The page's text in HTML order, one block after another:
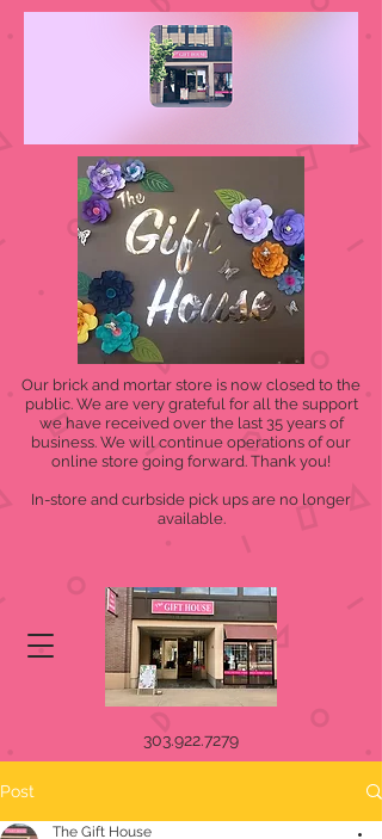
Our brick and mortar store is now closed to the
public. We are very grateful for all the support
we have received over the last 35 years of
business. We will continue operations of our
online store going forward. Thank you!
In-store and curbside pick ups are no longer
available.
303.922.7279
Post
The Gift House